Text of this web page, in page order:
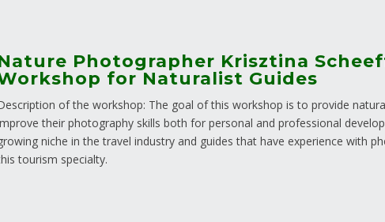
Photographer Krisztina
for Naturalist Guides
of the workshop: The goal of this workshop is to provide
their photography skills both for personal and professional
niche in the travel industry and guides that have experience with
tourism specialty.